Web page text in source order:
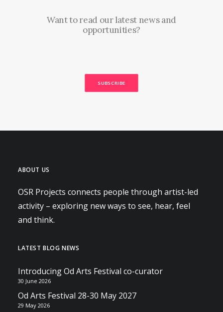
Want to read our latest news and
opportunities?
SUBSCRIBE
ABOUT US
OSR Projects connects people through artist-led
activity – exploring new ways to see, hear, feel
and think.
LATEST BLOG NEWS
Introducing Od Arts Festival co-curator
30 June 2026
Od Arts Festival 28-30 May 2027
29 May 2026